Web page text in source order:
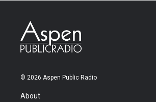
© 2026 Aspen Public Radio
About